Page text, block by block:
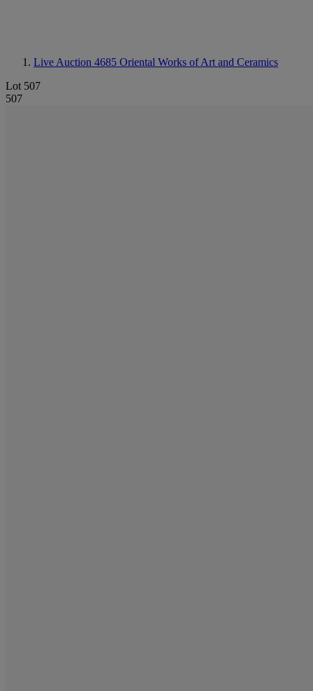
Live Auction 4685 Oriental Works of Art and Ceramics
Lot 507
507